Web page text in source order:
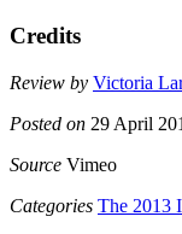
Credits
Review by Victoria
Posted on 29 April
Source Vimeo
Categories The 2013